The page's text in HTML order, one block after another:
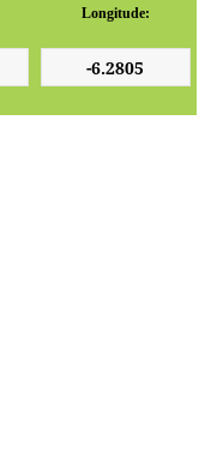
Longitude: